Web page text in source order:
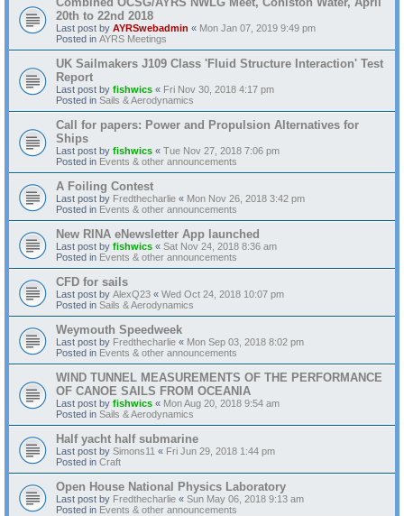
20th to 22nd 2018
Last post by AYRSwebadmin « Mon Jan 07, 2019 9:49 pm
Posted in AYRS Meetings
UK Sailmakers J109 Class 'Fluid Structure Interaction' Test
Report
Last post by fishwics « Fri Nov 30, 2018 4:17 pm
Posted in Sails & Aerodynamics
Call for papers: Power and Propulsion Alternatives for
Ships
Last post by fishwics « Tue Nov 27, 2018 7:06 pm
Posted in Events & other announcements
A Foiling Contest
Last post by Fredthecharlie « Mon Nov 26, 2018 3:42 pm
Posted in Events & other announcements
New RINA eNewsletter App launched
Last post by fishwics « Sat Nov 24, 2018 8:36 am
Posted in Events & other announcements
CFD for sails
Last post by AlexQ23 « Wed Oct 24, 2018 10:07 pm
Posted in Sails & Aerodynamics
Weymouth Speedweek
Last post by Fredthecharlie « Mon Sep 03, 2018 8:02 pm
Posted in Events & other announcements
WIND TUNNEL MEASUREMENTS OF THE PERFORMANCE
OF CANOE SAILS FROM OCEANIA
Last post by fishwics « Mon Aug 20, 2018 9:54 am
Posted in Sails & Aerodynamics
Half yacht half submarine
Last post by Simons11 « Fri Jun 29, 2018 1:44 pm
Posted in Craft
Open House National Physics Laboratory
Last post by Fredthecharlie « Sun May 06, 2018 9:13 am
Posted in Events & other announcements